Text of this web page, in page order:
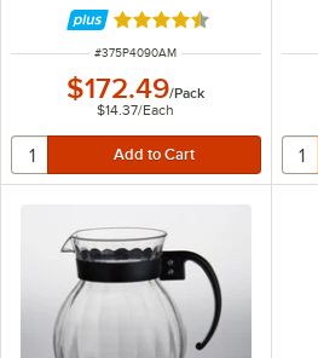
Rated 4.7 out of 5 stars
ITEM NUMBER
#375P4090AM
$172.49/Pack
$14.37/Each